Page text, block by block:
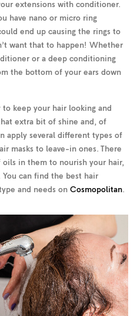
extensions with conditioner.
have nano or micro ring
end up causing the rings to
want that to happen! Whether
or a deep conditioning
the bottom of your ears down
keep your hair looking and
extra bit of shine and, of
apply several different types of
masks to leave-in ones. There
in them to nourish your hair,
You can find the best hair
and needs on Cosmopolitan.